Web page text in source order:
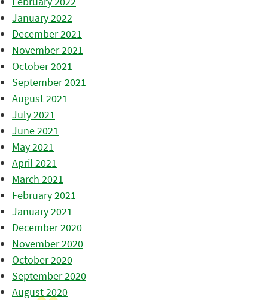
January 2022
December 2021
November 2021
October 2021
September 2021
August 2021
July 2021
June 2021
May 2021
April 2021
March 2021
February 2021
January 2021
December 2020
November 2020
October 2020
September 2020
August 2020